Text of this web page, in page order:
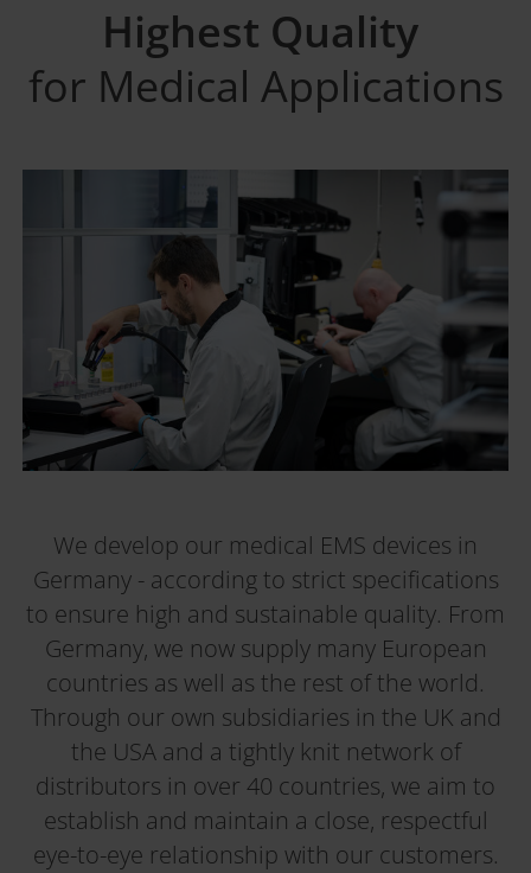
Highest Quality
for Medical Applications
We develop our medical EMS devices in
Germany - according to strict specifications
to ensure high and sustainable quality. From
Germany, we now supply many European
countries as well as the rest of the world.
Through our own subsidiaries in the UK and
the USA and a tightly knit network of
distributors in over 40 countries, we aim to
establish and maintain a close, respectful
eye-to-eye relationship with our customers.